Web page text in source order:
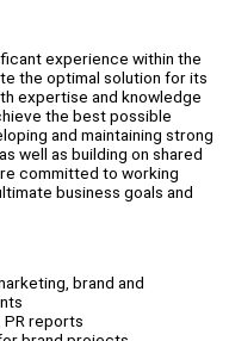
experience within the
the optimal solution for its
expertise and knowledge
the best possible
and maintaining strong
well as building on shared
committed to working
business goals and
brand and
PR reports